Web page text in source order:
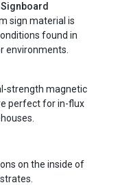
sign material is
found in
environments.
strength magnetic
perfect for in-flux
on the inside of